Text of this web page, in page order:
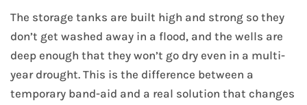
The storage tanks are built high and strong so they
don’t get washed away in a flood, and the wells are
deep enough that they won’t go dry even in a multi-
year drought. This is the difference between a
temporary band-aid and a real solution that changes